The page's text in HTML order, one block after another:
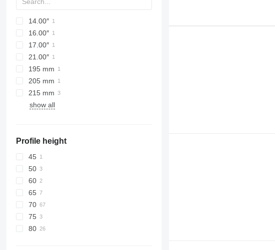
14.00″
16.00″
17.00″
21.00″
195 mm
205 mm
215 mm
show all
Profile height
45
50
60
65
70
75
80